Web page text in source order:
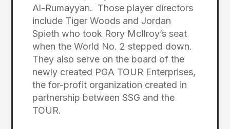
Al-Rumayyan. Those player directors
include Tiger Woods and Jordan
Spieth who took Rory McIlroy’s seat
when the World No. 2 stepped down.
They also serve on the board of the
newly created PGA TOUR Enterprises,
the for-profit organization created in
partnership between SSG and the
TOUR.